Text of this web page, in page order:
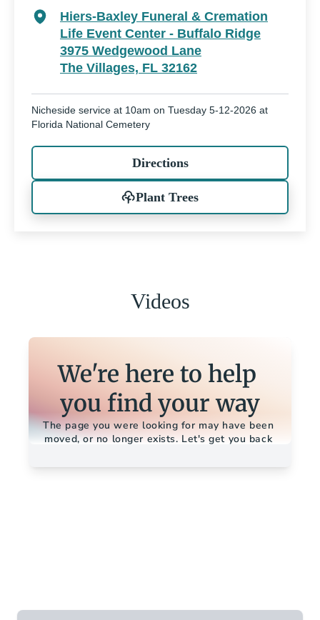
Hiers-Baxley Funeral & Cremation
Life Event Center - Buffalo Ridge
3975 Wedgewood Lane
The Villages, FL 32162
Nicheside service at 10am on Tuesday 5-12-2026 at
Florida National Cemetery
Directions
Plant Trees
Videos